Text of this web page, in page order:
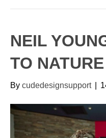
NEIL
TO NATURE
By cudedesignsupport